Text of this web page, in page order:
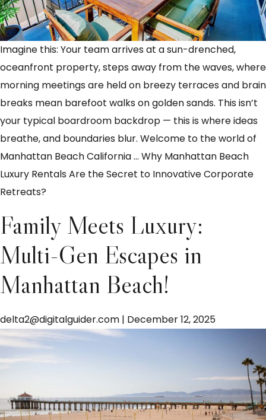
Imagine this: Your team arrives at a sun-drenched,
oceanfront property, steps away from the waves, where
morning meetings are held on breezy terraces and brain
breaks mean barefoot walks on golden sands. This isn’t
your typical boardroom backdrop — this is where ideas
breathe, and boundaries blur. Welcome to the world of
Manhattan Beach California… Why Manhattan Beach
Luxury Rentals Are the Secret to Innovative Corporate
Retreats?
Family Meets Luxury:
Multi-Gen Escapes in
Manhattan Beach!
delta2@digitalguider.com | December 12, 2025